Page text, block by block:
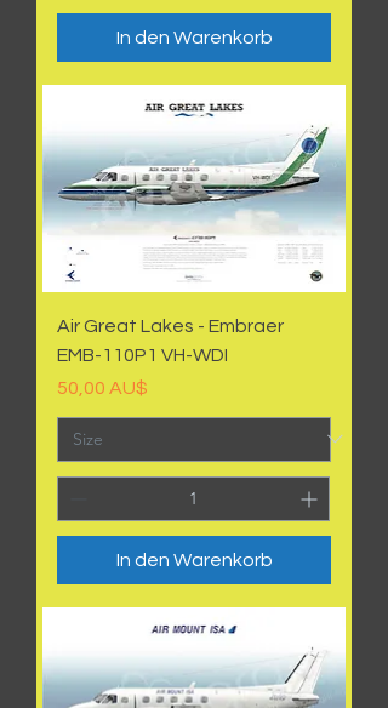
In den Warenkorb
Air Great Lakes - Embraer
EMB-110P1 VH-WDI
Preis
50,00 AU$
In den Warenkorb